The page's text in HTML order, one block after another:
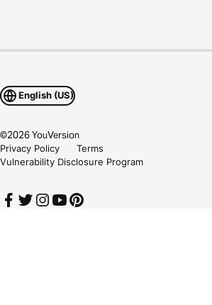
English (US)
©2026YouVersion
Privacy Policy
Terms
Vulnerability Disclosure Program